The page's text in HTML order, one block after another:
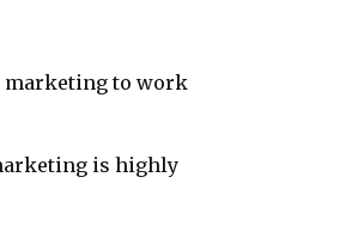
marketing to work
is highly